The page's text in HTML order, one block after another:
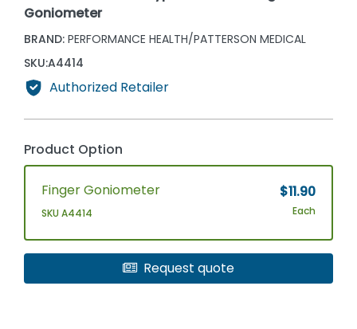
Goniometer
BRAND: PERFORMANCE HEALTH/PATTERSON MEDICAL
SKU:A4414
Authorized Retailer
Product Option
Finger Goniometer
SKU A4414
$11.90
Each
Request quote